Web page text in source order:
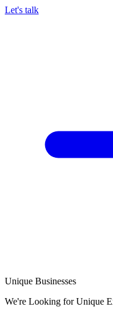
Let's talk
Unique Businesses
We're Looking for Unique